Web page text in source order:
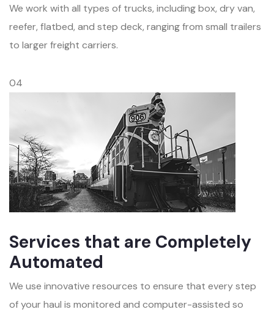
We work with all types of trucks, including box, dry van,
reefer, flatbed, and step deck, ranging from small trailers
to larger freight carriers.
04
Services that are Completely
Automated
We use innovative resources to ensure that every step
of your haul is monitored and computer-assisted so